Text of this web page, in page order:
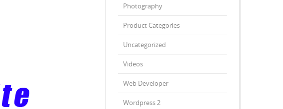
Photography
Product Categories
Uncategorized
Videos
Web Developer
Wordpress 2